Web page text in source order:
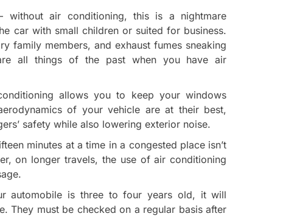
air conditioning, this is a nightmare
car with small children or suited for business.
family members, and exhaust fumes sneaking
all things of the past when you have air
allows you to keep your windows
of your vehicle are at their best,
safety while also lowering exterior noise.
minutes at a time in a congested place isn’t
on longer travels, the use of air conditioning
automobile is three to four years old, it will
They must be checked on a regular basis after